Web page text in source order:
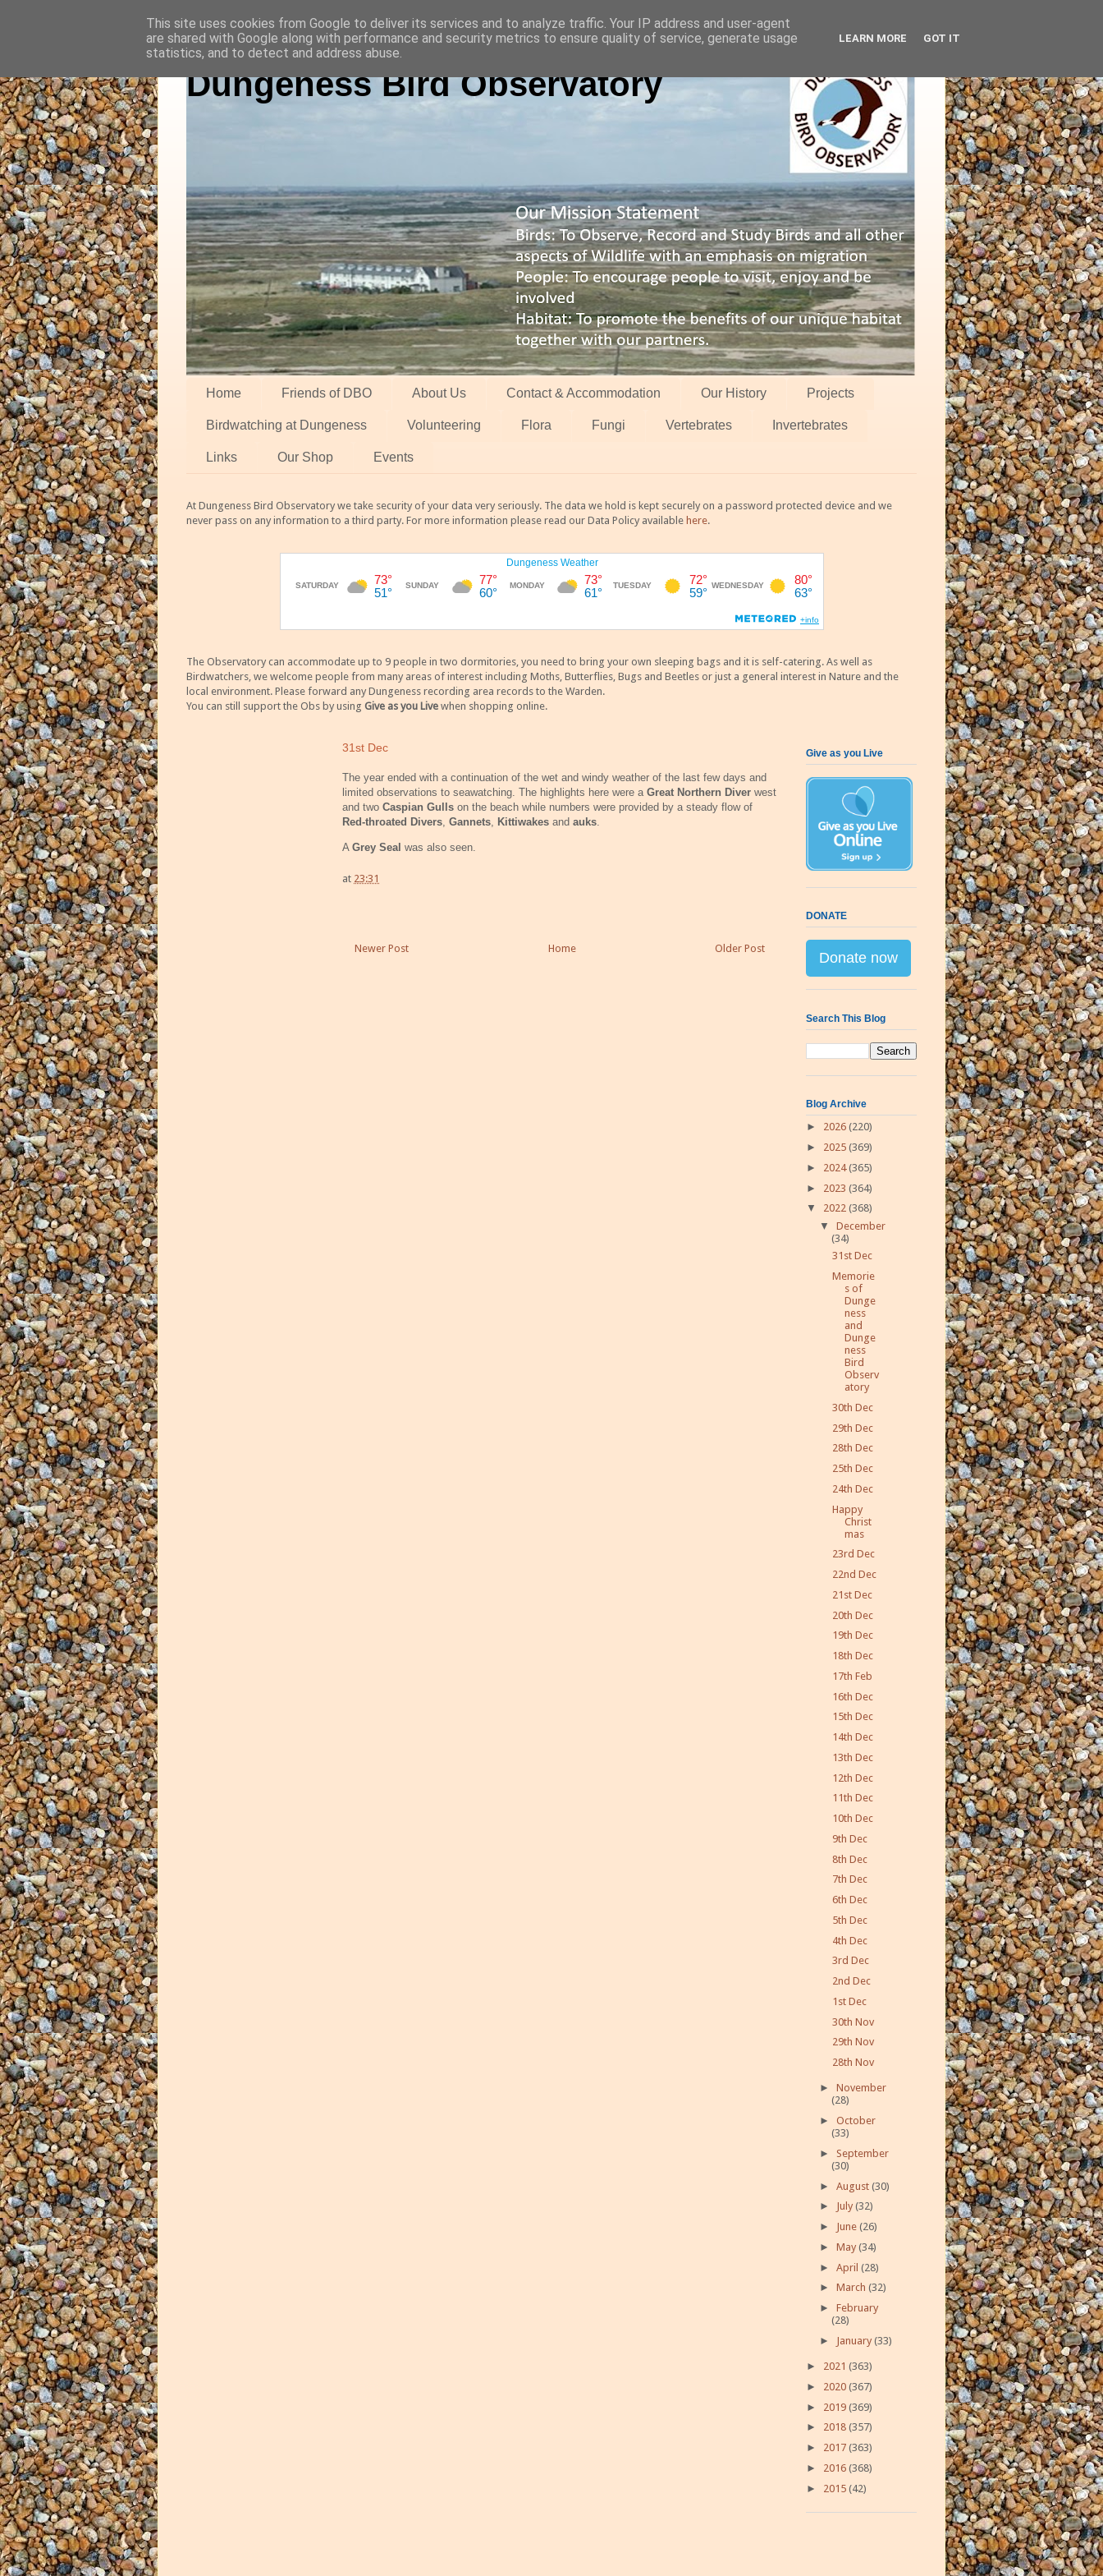
Dungeness Bird Observatory
Home Friends of DBO About Us Contact & Accommodation Our History Projects
Birdwatching at Dungeness Volunteering Flora Fungi Vertebrates Invertebrates
Links Our Shop Events
At Dungeness Bird Observatory we take security of your data very seriously. The data we hold is kept securely on a password protected device and we
never pass on any information to a third party. For more information please read our Data Policy available here.
The Observatory can accommodate up to 9 people in two dormitories, you need to bring your own sleeping bags and it is self-catering. As well as
Birdwatchers, we welcome people from many areas of interest including Moths, Butterflies, Bugs and Beetles or just a general interest in Nature and the
local environment. Please forward any Dungeness recording area records to the Warden.
You can still support the Obs by using Give as you Live when shopping online.
31st Dec
The year ended with a continuation of the wet and windy weather of the last few days and
limited observations to seawatching. The highlights here were a Great Northern Diver west
and two Caspian Gulls on the beach while numbers were provided by a steady flow of
Red-throated Divers Gannets Kittiwakes and auks
A Grey Seal was also seen.
at 23:31
Newer Post Older Post
Home
Give as you Live
DONATE
Donate now
Search This Blog
Blog Archive
► 2026 (220)
► 2025 (369)
► 2024(365)
► 2023 (364)
▼ 2022 (368)
▼ December
(34)
31st Dec
Memorie
s of
Dunge
ness
and
Dunge
ness
Bird
Observ
atory
30th Dec
29th Dec
28th Dec
25th Dec
24th Dec
Happy
Christ
mas
23rd Dec
22nd Dec
21st Dec
20th Dec
19th Dec
18th Dec
17th Feb
16th Dec
15th Dec
14th Dec
13th Dec
12th Dec
11th Dec
10th Dec
9th Dec
8th Dec
7th Dec
6th Dec
5th Dec
4th Dec
3rd Dec
2nd Dec
1st Dec
30th Nov
29th Nov
28th Nov
► November
(28)
► October
(33)
► September
(30)
► August (30)
► July (32)
► June (26)
► May (34)
► April (28)
► March (32)
► February
(28)
► January (33)
► 2021 (363)
► 2020 (367)
► 2019 (369)
► 2018 (357)
► 2017 (363)
► 2016 (368)
► 2015 (42)
This site uses cookies from Google to deliver its services and to analyze traffic. Your IP address and user-agent
are shared with Google along with performance and security metrics to ensure quality of service, generate usage
statistics, and to detect and address abuse.
LEARN MORE GOT IT